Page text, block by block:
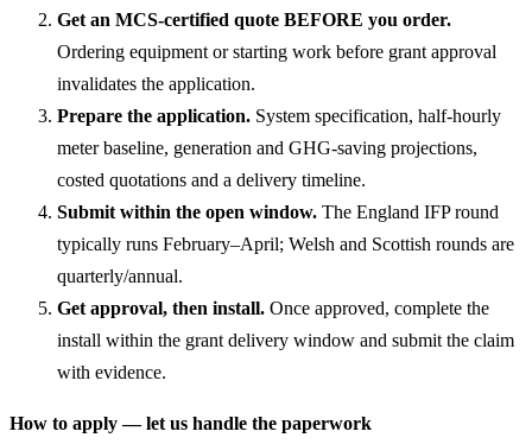
Get an MCS-certified quote BEFORE you order.
Ordering equipment or starting work before grant approval
invalidates the application.
Prepare the application. System specification, half-hourly
meter baseline, generation and GHG-saving projections,
costed quotations and a delivery timeline.
Submit within the open window. The England IFP round
typically runs February–April; Welsh and Scottish rounds are
quarterly/annual.
Get approval, then install. Once approved, complete the
install within the grant delivery window and submit the claim
with evidence.
How to apply — let us handle the paperwork